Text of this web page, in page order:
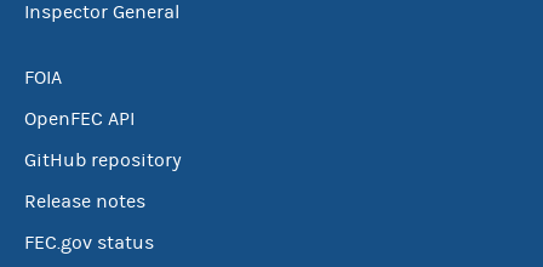
Inspector General
FOIA
OpenFEC API
GitHub repository
Release notes
FEC.gov status